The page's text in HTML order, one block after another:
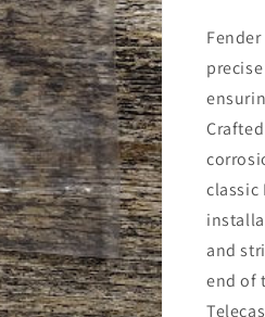
classic
and
end of